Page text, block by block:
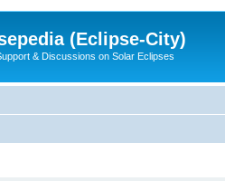
(Eclipse-City)
& Discussions on Solar Eclipses